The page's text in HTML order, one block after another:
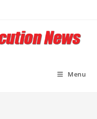
Menu